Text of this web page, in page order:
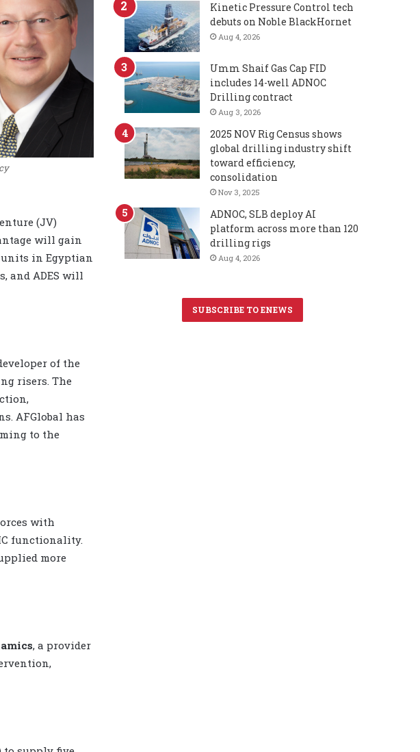
(JV)
will gain
units in Egyptian
and ADES will
of the
risers. The
AFGlobal has
to the
with
functionality.
more
, a provider
Kinetic Pressure Control tech
debuts on Noble BlackHornet
Aug 4, 2026
Umm Shaif Gas Cap FID
includes 14-well ADNOC
Drilling contract
Aug 3, 2026
2025 NOV Rig Census shows
global drilling industry shift
toward efficiency,
consolidation
Nov 3, 2025
ADNOC, SLB deploy AI
platform across more than 120
drilling rigs
Aug 4, 2026
SUBSCRIBE TO ENEWS